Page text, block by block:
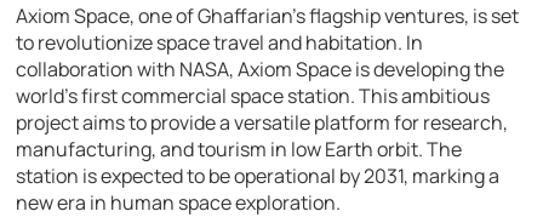
Axiom Space, one of Ghaffarian’s flagship ventures, is set
to revolutionize space travel and habitation. In
collaboration with NASA, Axiom Space is developing the
world’s first commercial space station. This ambitious
project aims to provide a versatile platform for research,
manufacturing, and tourism in low Earth orbit. The
station is expected to be operational by 2031, marking a
new era in human space exploration.